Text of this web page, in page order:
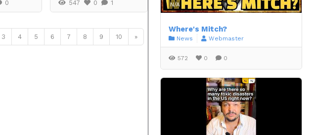
0 547 0 1
3 4 5 6 7 8 9 10 »
N/A
Where's Mitch?
News Webmaster
572 0 0